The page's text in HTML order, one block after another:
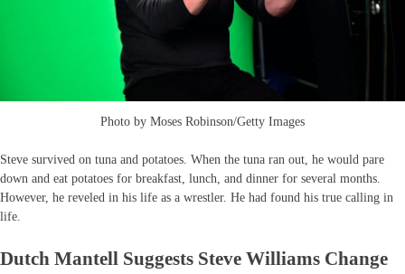
Photo by Moses Robinson/Getty Images
Steve survived on tuna and potatoes. When the tuna ran out, he would pare
down and eat potatoes for breakfast, lunch, and dinner for several months.
However, he reveled in his life as a wrestler. He had found his true calling in
life.
Dutch Mantell Suggests Steve Williams Change